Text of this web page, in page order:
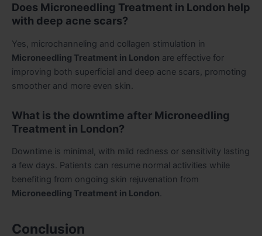
Does Microneedling Treatment in London help
with deep acne scars?
Yes, microchanneling and collagen stimulation in
Microneedling Treatment in London are effective for
improving both superficial and deep acne scars, promoting
smoother and more even skin.
What is the downtime after Microneedling
Treatment in London?
Downtime is minimal, with mild redness or sensitivity lasting
a few days. Patients can resume normal activities while
benefiting from ongoing skin rejuvenation from
Microneedling Treatment in London.
Conclusion